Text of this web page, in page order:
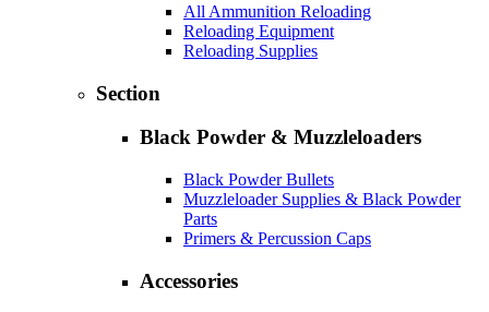
All Ammunition Reloading
Reloading Equipment
Reloading Supplies
Section
Black Powder & Muzzleloaders
Black Powder Bullets
Muzzleloader Supplies & Black Powder
Parts
Primers & Percussion Caps
Accessories